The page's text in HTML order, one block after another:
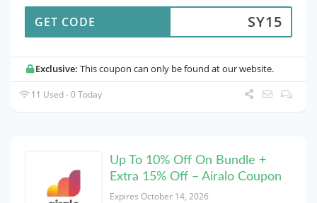
SY15
GET CODE
Exclusive: This coupon can only be found at our website.
11 Used - 0 Today
Up To 10% Off On Bundle +
Extra 15% Off – Airalo Coupon
Expires October 14, 2026